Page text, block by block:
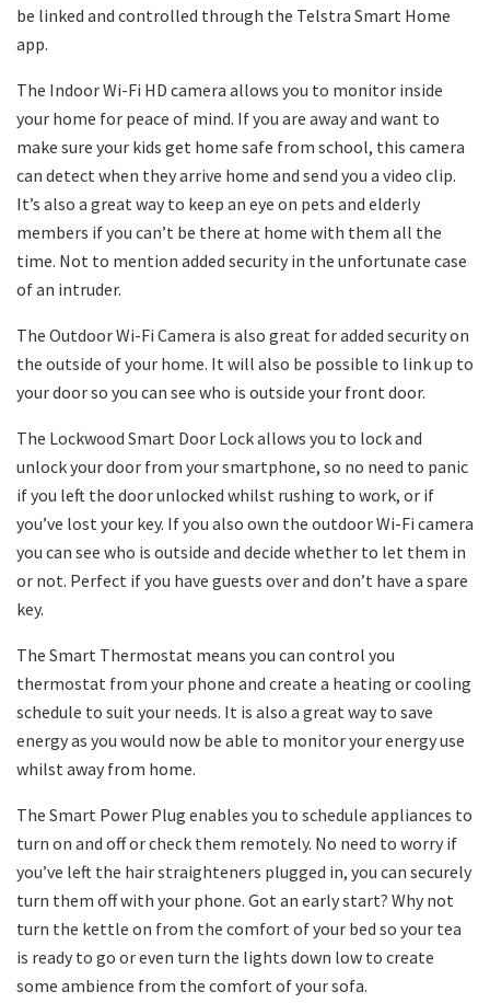
be linked and controlled through the Telstra Smart Home
app.
The Indoor Wi-Fi HD camera allows you to monitor inside
your home for peace of mind. If you are away and want to
make sure your kids get home safe from school, this camera
can detect when they arrive home and send you a video clip.
It’s also a great way to keep an eye on pets and elderly
members if you can’t be there at home with them all the
time. Not to mention added security in the unfortunate case
of an intruder.
The Outdoor Wi-Fi Camera is also great for added security on
the outside of your home. It will also be possible to link up to
your door so you can see who is outside your front door.
The Lockwood Smart Door Lock allows you to lock and
unlock your door from your smartphone, so no need to panic
if you left the door unlocked whilst rushing to work, or if
you’ve lost your key. If you also own the outdoor Wi-Fi camera
you can see who is outside and decide whether to let them in
or not. Perfect if you have guests over and don’t have a spare
key.
The Smart Thermostat means you can control you
thermostat from your phone and create a heating or cooling
schedule to suit your needs. It is also a great way to save
energy as you would now be able to monitor your energy use
whilst away from home.
The Smart Power Plug enables you to schedule appliances to
turn on and off or check them remotely. No need to worry if
you’ve left the hair straighteners plugged in, you can securely
turn them off with your phone. Got an early start? Why not
turn the kettle on from the comfort of your bed so your tea
is ready to go or even turn the lights down low to create
some ambience from the comfort of your sofa.